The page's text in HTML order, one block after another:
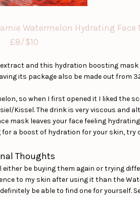
Watermelon Hydrating Face
£8/$10
and this hydration boosting
its package also be made out from
so when I first opened it I liked the
Kissel. The drink is very viscous and
mask leaves your face feeling
for a boost of hydration for your skin,
Thoughts
be buying them again or trying
to my skin after using it than the
be able to find one for yourself.